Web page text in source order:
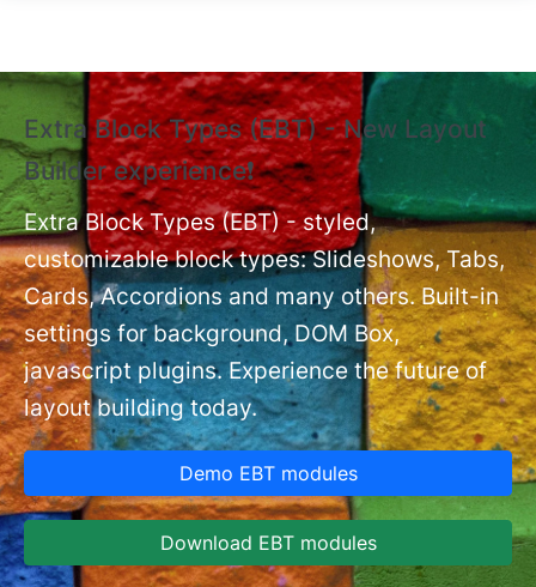
Extra Block Types (EBT) - New Layout
Builder experience❗
Extra Block Types (EBT) - styled,
customizable block types: Slideshows, Tabs,
Cards, Accordions and many others. Built-in
settings for background, DOM Box,
javascript plugins. Experience the future of
layout building today.
Demo EBT modules
Download EBT modules